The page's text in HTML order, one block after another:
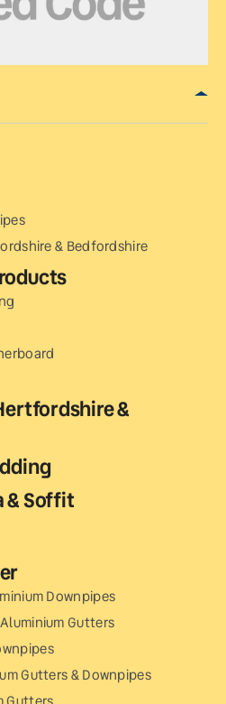
& Bedfordshire
&
& Soffit
Downpipes
Gutters
Gutters & Downpipes